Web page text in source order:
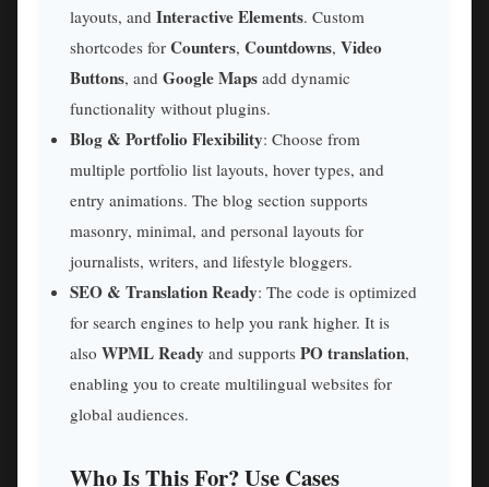
layouts, and Interactive Elements. Custom
shortcodes for Counters, Countdowns, Video
Buttons, and Google Maps add dynamic
functionality without plugins.
Blog & Portfolio Flexibility: Choose from
multiple portfolio list layouts, hover types, and
entry animations. The blog section supports
masonry, minimal, and personal layouts for
journalists, writers, and lifestyle bloggers.
SEO & Translation Ready: The code is optimized
for search engines to help you rank higher. It is
also WPML Ready and supports PO translation,
enabling you to create multilingual websites for
global audiences.
Who Is This For? Use Cases